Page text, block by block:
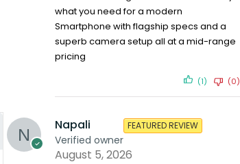
what you need for a modern
Smartphone with flagship specs and a
superb camera setup all at a mid-range
pricing
(1) (0)
Napali
Verified owner
FEATURED REVIEW
August 5, 2026